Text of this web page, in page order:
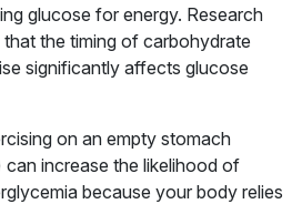
glucose for energy. Research
the timing of carbohydrate
significantly affects glucose
on an empty stomach
increase the likelihood of
because your body relies